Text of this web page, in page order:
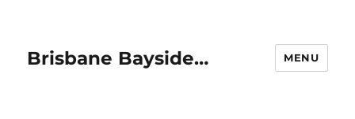
Brisbane Bayside… MENU